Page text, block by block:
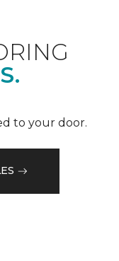
to your door.